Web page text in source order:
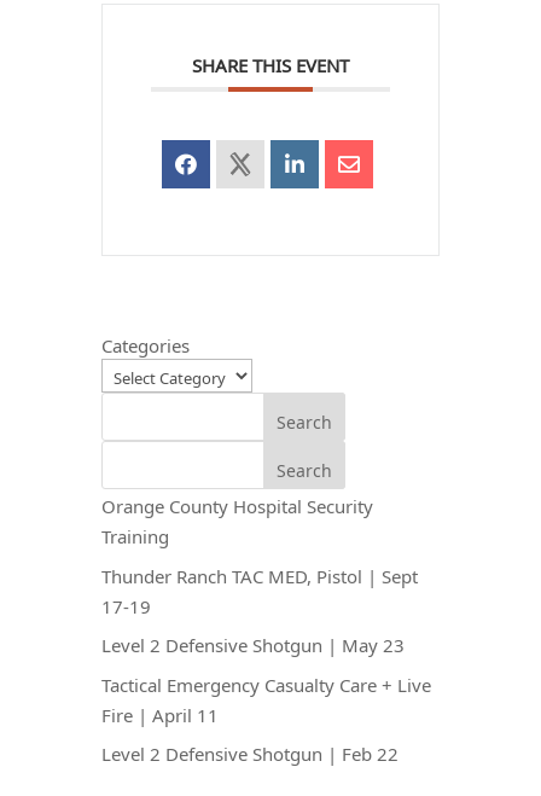
SHARE THIS EVENT
Categories
Search
Search
Orange County Hospital Security
Training
Thunder Ranch TAC MED, Pistol | Sept
17-19
Level 2 Defensive Shotgun | May 23
Tactical Emergency Casualty Care + Live
Fire | April 11
Level 2 Defensive Shotgun | Feb 22